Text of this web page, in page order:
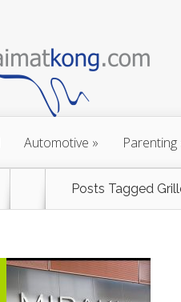
Automotive » Parenting
Posts Tagged